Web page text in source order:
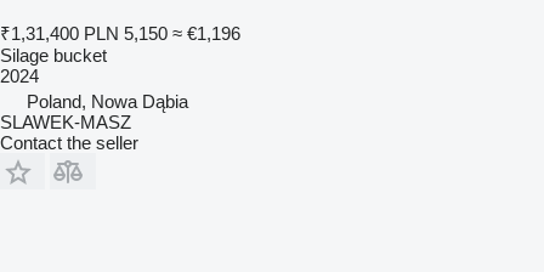
₹1,31,400 PLN 5,150 ≈ €1,196
Silage bucket
2024
Poland, Nowa Dąbia
SLAWEK-MASZ
Contact the seller